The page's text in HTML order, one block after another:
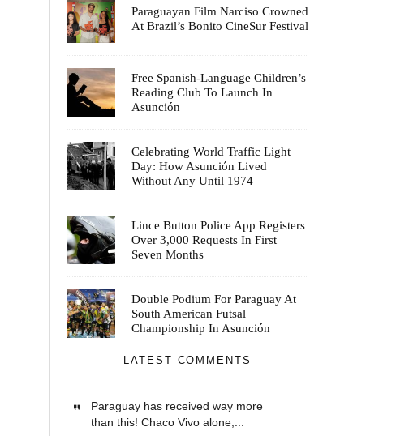
Paraguayan Film Narciso Crowned
At Brazil’s Bonito CineSur Festival
Free Spanish-Language Children’s
Reading Club To Launch In
Asunción
Celebrating World Traffic Light
Day: How Asunción Lived
Without Any Until 1974
Lince Button Police App Registers
Over 3,000 Requests In First
Seven Months
Double Podium For Paraguay At
South American Futsal
Championship In Asunción
LATEST COMMENTS
Paraguay has received way more
than this! Chaco Vivo alone,...